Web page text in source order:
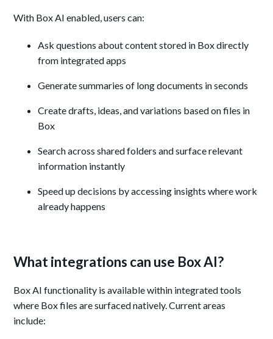
With Box AI enabled, users can:
Ask questions about content stored in Box directly
from integrated apps
Generate summaries of long documents in seconds
Create drafts, ideas, and variations based on files in
Box
Search across shared folders and surface relevant
information instantly
Speed up decisions by accessing insights where work
already happens
What integrations can use Box AI?
Box AI functionality is available within integrated tools
where Box files are surfaced natively. Current areas
include: